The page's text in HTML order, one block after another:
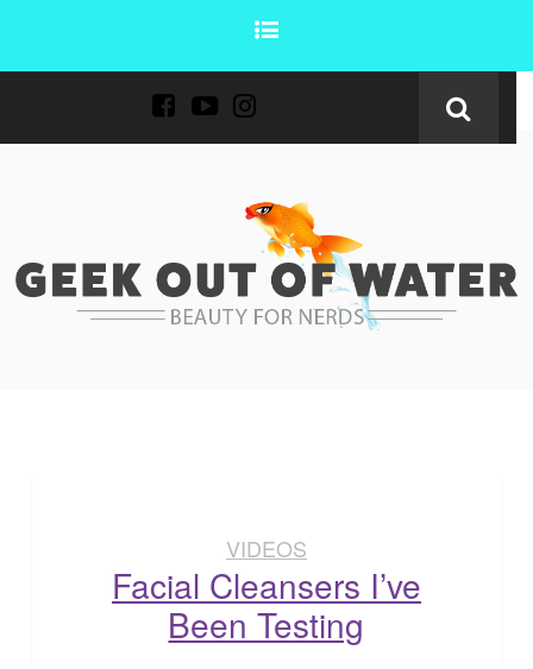
VIDEOS
Facial Cleansers I’ve
Been Testing